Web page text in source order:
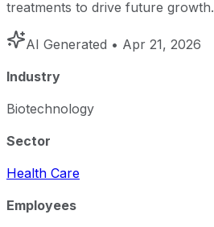
treatments to drive future growth.
AI Generated • Apr 21, 2026
Industry
Biotechnology
Sector
Health Care
Employees